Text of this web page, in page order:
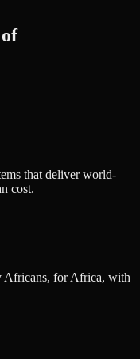
that deliver world-
cost.
Africans, for Africa, with